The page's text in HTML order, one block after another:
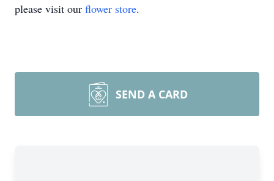
please visit our flower store.
SEND A CARD